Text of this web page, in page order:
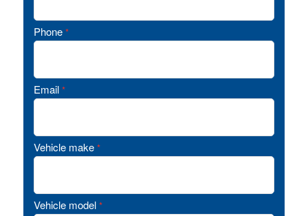
Phone *
Email *
Vehicle make *
Vehicle model *